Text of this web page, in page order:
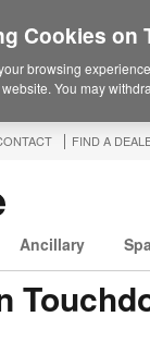
FIND A
Ancillary
Cookies on
browsing
You may